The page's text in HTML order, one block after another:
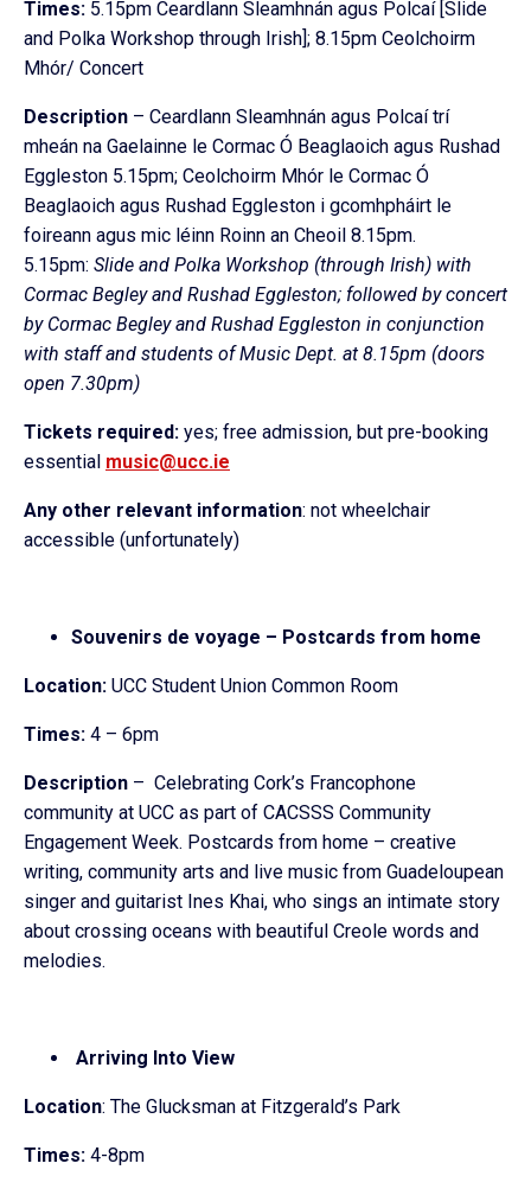
Times: 5.15pm Ceardlann Sleamhnán agus Polcaí [Slide
and Polka Workshop through Irish]; 8.15pm Ceolchoirm
Mhór/ Concert
Description – Ceardlann Sleamhnán agus Polcaí trí
mheán na Gaelainne le Cormac Ó Beaglaoich agus Rushad
Eggleston 5.15pm; Ceolchoirm Mhór le Cormac Ó
Beaglaoich agus Rushad Eggleston i gcomhpháirt le
foireann agus mic léinn Roinn an Cheoil 8.15pm.
5.15pm: Slide and Polka Workshop (through Irish) with
Cormac Begley and Rushad Eggleston; followed by concert
by Cormac Begley and Rushad Eggleston in conjunction
with staff and students of Music Dept. at 8.15pm (doors
open 7.30pm)
Tickets required: yes; free admission, but pre-booking
essential music@ucc.ie
Any other relevant information: not wheelchair
accessible (unfortunately)
Souvenirs de voyage – Postcards from home
Location: UCC Student Union Common Room
Times: 4 – 6pm
Description – Celebrating Cork’s Francophone
community at UCC as part of CACSSS Community
Engagement Week. Postcards from home – creative
writing, community arts and live music from Guadeloupean
singer and guitarist Ines Khai, who sings an intimate story
about crossing oceans with beautiful Creole words and
melodies.
Arriving Into View
Location: The Glucksman at Fitzgerald’s Park
Times: 4-8pm